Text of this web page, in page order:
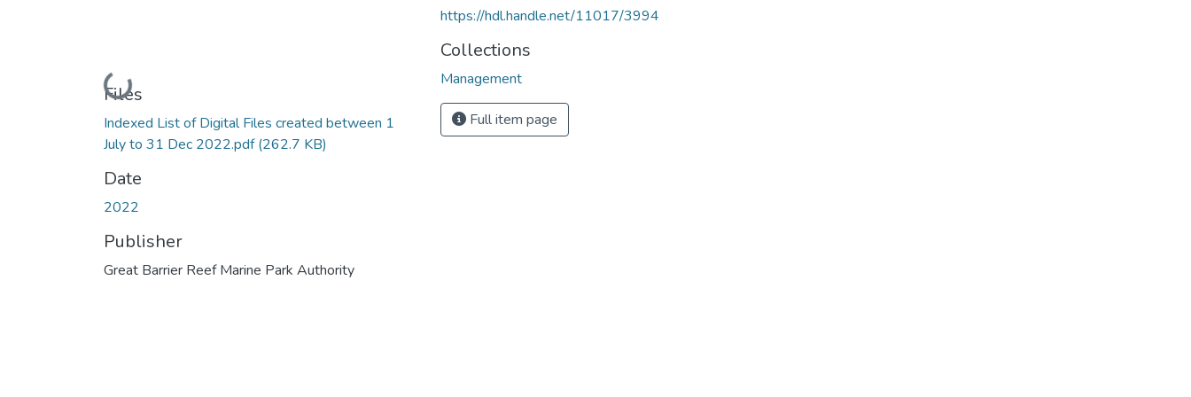
Loading...
Files
Indexed List of Digital Files created between 1
July to 31 Dec 2022.pdf(262.7 KB)
Date
2022
Publisher
Great Barrier Reef Marine Park Authority
https://hdl.handle.net/11017/3994
Collections
Management
Full item page